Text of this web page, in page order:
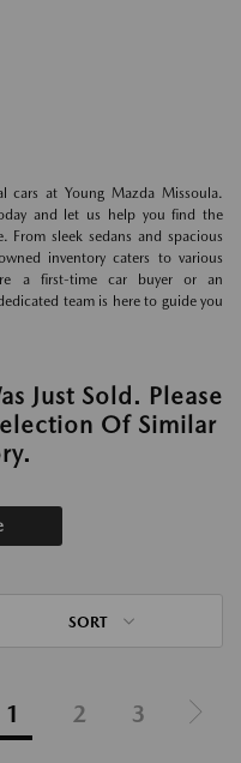
cars at Young Mazda Missoula.
and let us help you find the
From sleek sedans and spacious
inventory caters to various
a first-time car buyer or an
team is here to guide you
Just Sold. Please
Of Similar
SORT
1 2 3